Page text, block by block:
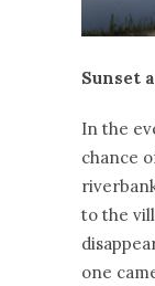
Sunset
In the
chance
to the
one